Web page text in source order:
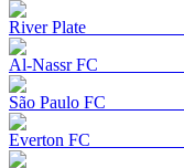
River Plate
Al-Nassr FC
São Paulo FC
Everton FC